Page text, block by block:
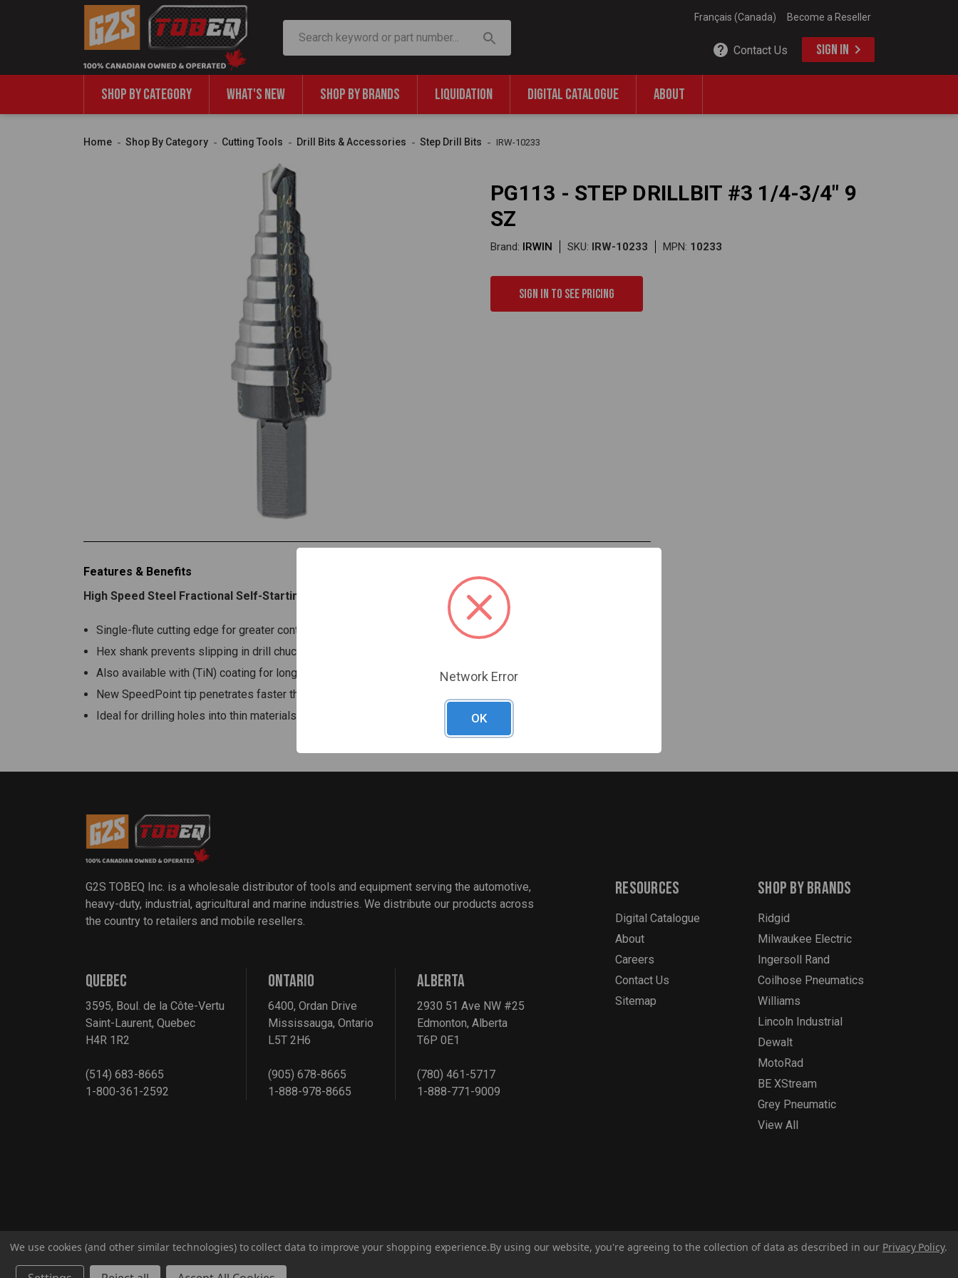
Become a Reseller
Français (Canada)
Contact Us SIGN IN
SHOP BY CATEGORY WHAT'S NEW SHOP BY BRANDS LIQUIDATION DIGITAL CATALOGUE ABOUT
Home Shop By Category Cutting Tools Drill Bits & Accessories Step Drill Bits IRW-10233
PG113 - STEP DRILLBIT #3 1/4-3/4" 9
SZ
Brand: IRWIN SKU: IRW-10233 MPN: 10233
Sign in to see pricing
Features & Benefits
High Speed Steel Fractional Self-Starting Features:
Single-flute cutting edge for greater control through steps
Hex shank prevents slipping in drill chuck
Also available with (TiN) coating for longer life
New SpeedPoint tip penetrates faster than previous Unibits and prevents walking
Ideal for drilling holes into thin materials such as stainless steel, copper, brass, aluminum, plastic and laminates
G2S TOBEQ Inc. is a wholesale distributor of tools and equipment serving the automotive,
heavy-duty, industrial, agricultural and marine industries. We distribute our products across
the country to retailers and mobile resellers.
QUEBEC
3595, Boul. de la Côte-Vertu
Saint-Laurent, Quebec
H4R 1R2
(514) 683-8665
1-800-361-2592
ONTARIO
6400, Ordan Drive
Mississauga, Ontario
L5T 2H6
(905) 678-8665
1-888-978-8665
ALBERTA
2930 51 Ave NW #25
Edmonton, Alberta
T6P 0E1
(780) 461-5717
1-888-771-9009
Shop By Brands
Ridgid
Milwaukee Electric
Ingersoll Rand
Coilhose Pneumatics
Williams
Lincoln Industrial
Dewalt
MotoRad
BE XStream
Grey Pneumatic
View All
Resources
Digital Catalogue
About
Careers
Contact Us
Sitemap
© 2026 G2S TOBEQ Inc.
We use cookies (and other similar technologies) to collect data to improve your shopping experience.By using our website, you're agreeing to the collection of data as described in our Privacy Policy.
Network Error
OK